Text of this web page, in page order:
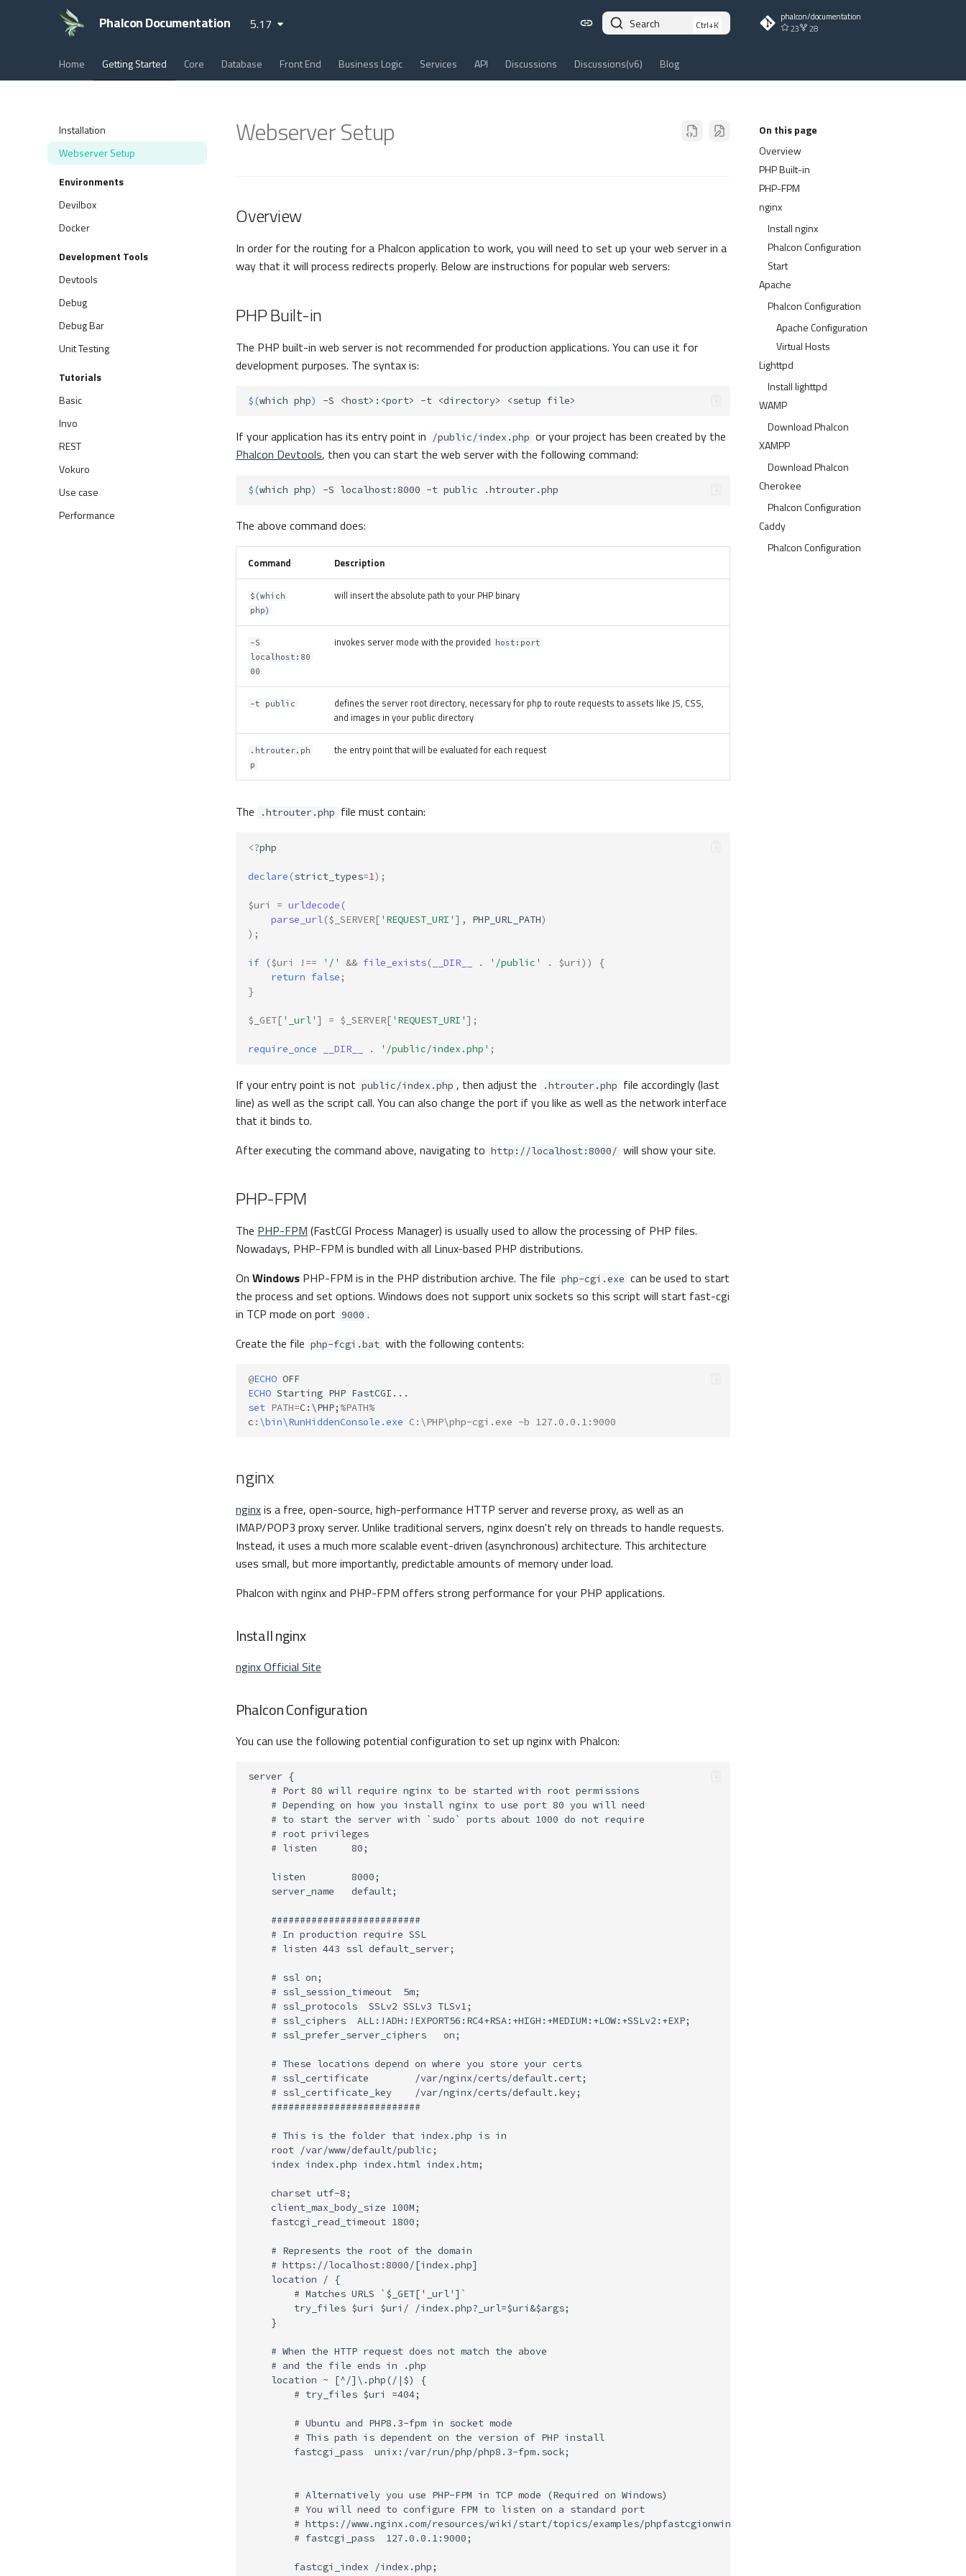
Phalcon Documentation 5.17 Search
phalcon/documentation
23
28
Home Getting Started Core Database Front End Business Logic Services API Discussions Discussions(v6) Blog
Installation
Webserver Setup
Environments
Devilbox
Docker
Development Tools
Devtools
Debug
Debug Bar
Unit Testing
Tutorials
Basic
Invo
REST
Vokuro
Use case
Performance
On this page
Overview
PHP Built-in
PHP-FPM
nginx
Install nginx
Phalcon Configuration
Start
Apache
Phalcon Configuration
Apache Configuration
Virtual Hosts
Lighttpd
Install lighttpd
WAMP
Download Phalcon
XAMPP
Download Phalcon
Cherokee
Phalcon Configuration
Caddy
Phalcon Configuration
Webserver Setup
Overview
In order for the routing for a Phalcon application to work, you will need to set up your web server in a
way that it will process redirects properly. Below are instructions for popular web servers:
PHP Built-in
The PHP built-in web server is not recommended for production applications. You can use it for
development purposes. The syntax is:
$(which php) -S <host>:<port> -t <directory> <setup
If your application has its entry point in /public/index.php or your project has been created by the
Phalcon Devtools, then you can start the web server with the following command:
$(which php) -S localhost:8000 -t public
The above command does:
Command Description
$(which
php)
will insert the absolute path to your PHP binary
-S
localhost:80
00
invokes server mode with the provided host:port
-t public
defines the server root directory, necessary for php to route requests to assets like JS, CSS,
and images in your public directory
.htrouter.ph
p
the entry point that will be evaluated for each request
The .htrouter.php file must contain:
<?php
declare (strict_types=1);
$uri = urldecode (
parse_url($_SERVER[ 'REQUEST_URI' ], PHP_URL_PATH)
);
if ($uri !== '/' && file_exists( __DIR__ . '/public' . $uri ))
{
return false ;
}
$_GET[ '_url' ] = $_SERVER[ 'REQUEST_URI' ];
require_once __DIR__ . '/public/index.php' ;
If your entry point is not public/index.php , then adjust the .htrouter.php file accordingly (last
line) as well as the script call. You can also change the port if you like as well as the network interface
that it binds to.
After executing the command above, navigating to http://localhost:8000/ will show your site.
PHP-FPM
The PHP-FPM (FastCGI Process Manager) is usually used to allow the processing of PHP files.
Nowadays, PHP-FPM is bundled with all Linux-based PHP distributions.
On Windows PHP-FPM is in the PHP distribution archive. The file php-cgi.exe can be used to start
the process and set options. Windows does not support unix sockets so this script will start fast-cgi
in TCP mode on port 9000 .
Create the file php-fcgi.bat with the following contents:
@ECHO
ECHO
set PATH=C:\PHP; %PATH%
c : \bin\RunHiddenConsole.exe C:\PHP\php-cgi.exe -b 127.0.0.1:9000
nginx
nginxis a free, open-source, high-performance HTTP server and reverse proxy, as well as an
IMAP/POP3 proxy server. Unlike traditional servers, nginx doesn't rely on threads to handle requests.
Instead, it uses a much more scalable event-driven (asynchronous) architecture. This architecture
uses small, but more importantly, predictable amounts of memory under load.
Phalcon with nginx and PHP-FPM offers strong performance for your PHP applications.
Install nginx
nginx Official Site
Phalcon Configuration
You can use the following potential configuration to set up nginx with Phalcon: